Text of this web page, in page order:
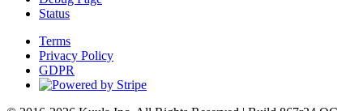
Status
Terms
Privacy Policy
GDPR